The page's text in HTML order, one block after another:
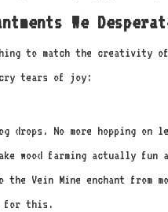
We
to match the creativity of
cry tears of joy:
drops. No more hopping on
wood farming actually fun
Vein Mine enchant from
for this.